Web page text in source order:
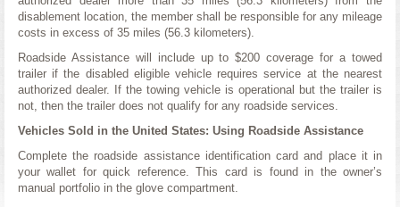
disablement location, the member shall be responsible for any mileage
costs in excess of 35 miles (56.3 kilometers).
Roadside Assistance will include up to $200 coverage for a towed
trailer if the disabled eligible vehicle requires service at the nearest
authorized dealer. If the towing vehicle is operational but the trailer is
not, then the trailer does not qualify for any roadside services.
Vehicles Sold in the United States: Using Roadside Assistance
Complete the roadside assistance identification card and place it in
your wallet for quick reference. This card is found in the owner’s
manual portfolio in the glove compartment.